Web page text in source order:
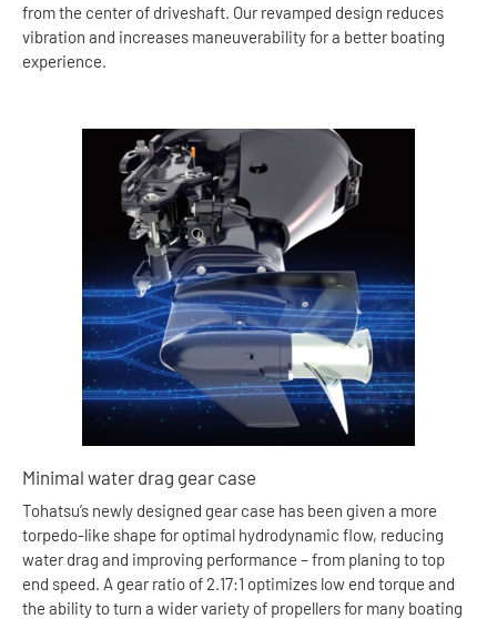
from the center of driveshaft. Our revamped design reduces
vibration and increases maneuverability for a better boating
experience.
Minimal water drag gear case
Tohatsu’s newly designed gear case has been given a more
torpedo-like shape for optimal hydrodynamic flow, reducing
water drag and improving performance – from planing to top
end speed. A gear ratio of 2.17:1 optimizes low end torque and
the ability to turn a wider variety of propellers for many boating